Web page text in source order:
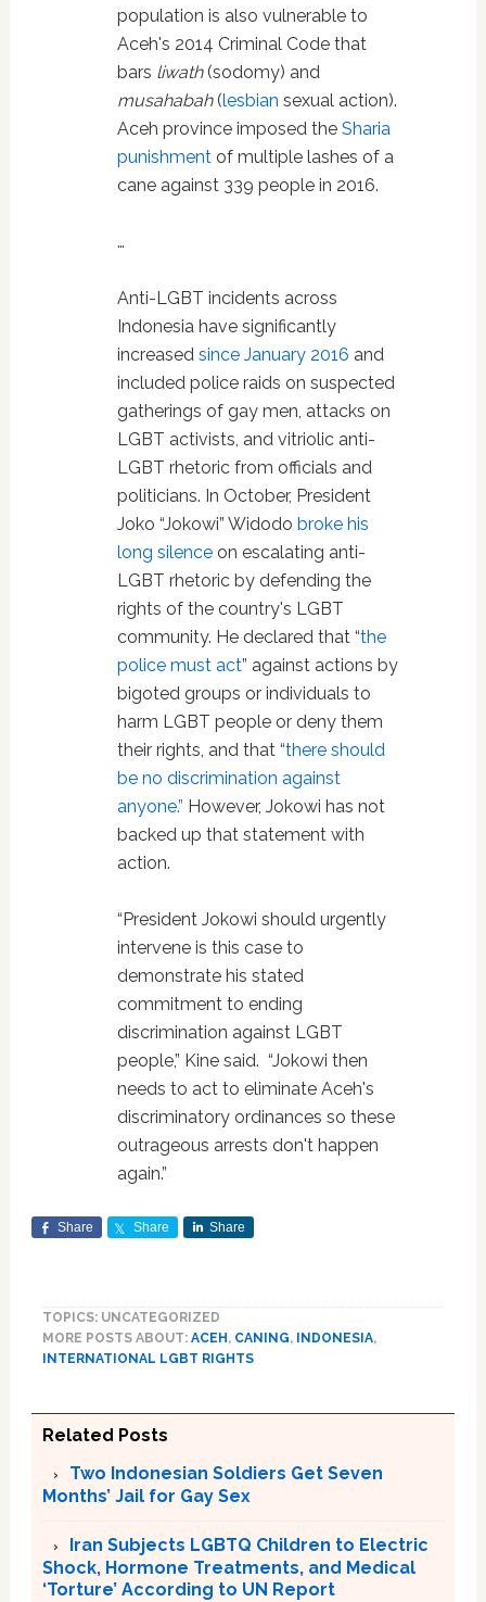
population is also vulnerable to
Aceh's 2014 Criminal Code that
bars liwath(sodomy) and
musahabah(lesbian sexual action).
Aceh province imposed the Sharia
punishment of multiple lashes of a
cane against 339 people in 2016.
…
Anti-LGBT incidents across
Indonesia have significantly
increased since January 2016 and
included police raids on suspected
gatherings of gay men, attacks on
LGBT activists, and vitriolic anti-
LGBT rhetoric from officials and
politicians. In October, President
Joko “Jokowi” Widodo broke his
long silenceon escalating anti-
LGBT rhetoric by defending the
rights of the country's LGBT
community. He declared that “the
police must act” against actions by
bigoted groups or individuals to
harm LGBT people or deny them
their rights, and that “there should
be no discrimination against
anyone.” However, Jokowi has not
backed up that statement with
action.
“President Jokowi should urgently
intervene is this case to
demonstrate his stated
commitment to ending
discrimination against LGBT
people,” Kine said. “Jokowi then
needs to act to eliminate Aceh's
discriminatory ordinances so these
outrageous arrests don't happen
again.”
Share Share Share
TOPICS: UNCATEGORIZED
MORE POSTS ABOUT: ACEH , CANING, INDONESIA,
INTERNATIONAL LGBT RIGHTS
Related Posts
Two Indonesian Soldiers Get Seven
Months’ Jail for Gay Sex
Iran Subjects LGBTQ Children to Electric
Shock, Hormone Treatments, and Medical
‘Torture’ According to UN Report